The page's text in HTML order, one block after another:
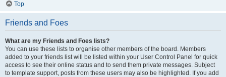
Top
Friends and Foes
What are my Friends and Foes lists?
You can use these lists to organise other members of the board. Members
added to your friends list will be listed within your User Control Panel for quick
access to see their online status and to send them private messages. Subject
to template support, posts from these users may also be highlighted. If you add